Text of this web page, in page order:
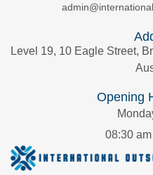
Level 19, 10 Eagle Street,
Opening
08:30